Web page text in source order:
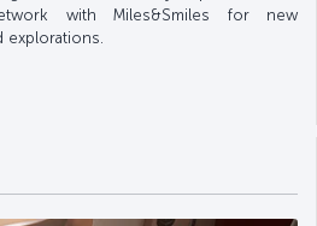
with Miles&Smiles for new
explorations.